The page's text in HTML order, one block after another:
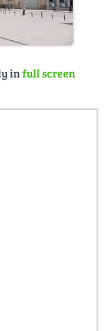
infull screen